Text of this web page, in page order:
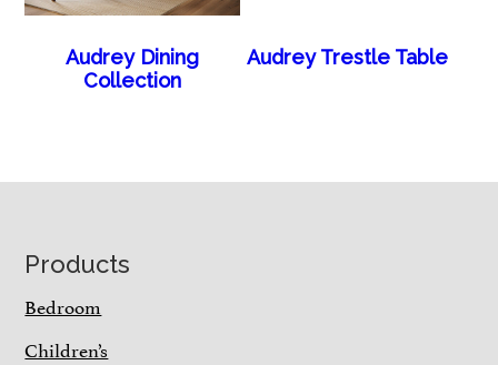
Audrey Dining
Collection
Audrey Trestle Table
Footer
Products
Bedroom
Children’s